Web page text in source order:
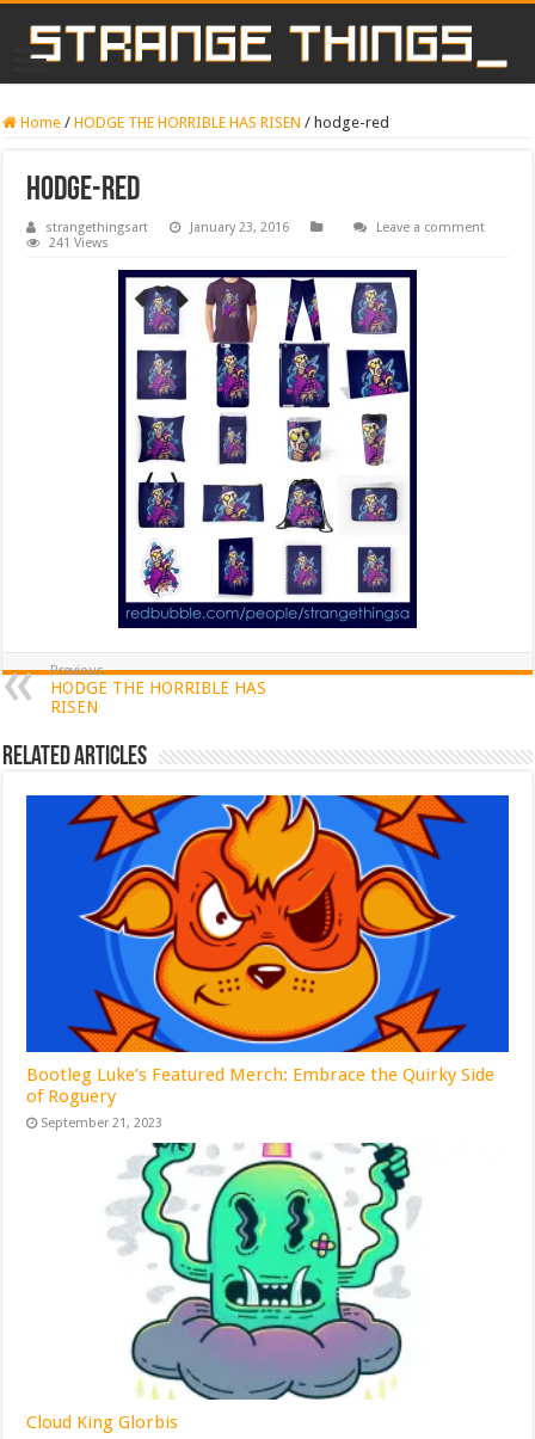
Home / HODGE THE HORRIBLE HAS RISEN / hodge-red
hodge-red
strangethingsart January 23, 2016
Leave a comment
241 Views
Previous
HODGE THE HORRIBLE HAS
RISEN
Related Articles
Bootleg Luke’s Featured Merch: Embrace the Quirky Side
of Roguery
September 21, 2023
Cloud King Glorbis